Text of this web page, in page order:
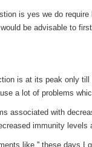
is yes we do
be advisable to
is at its peak only
a lot of problems
associated with
immunity levels
like '' these days I